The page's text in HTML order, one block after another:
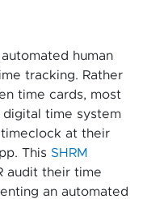
human
tracking. Rather
time cards, most
time system
at their
This SHRM
audit their time
an automated